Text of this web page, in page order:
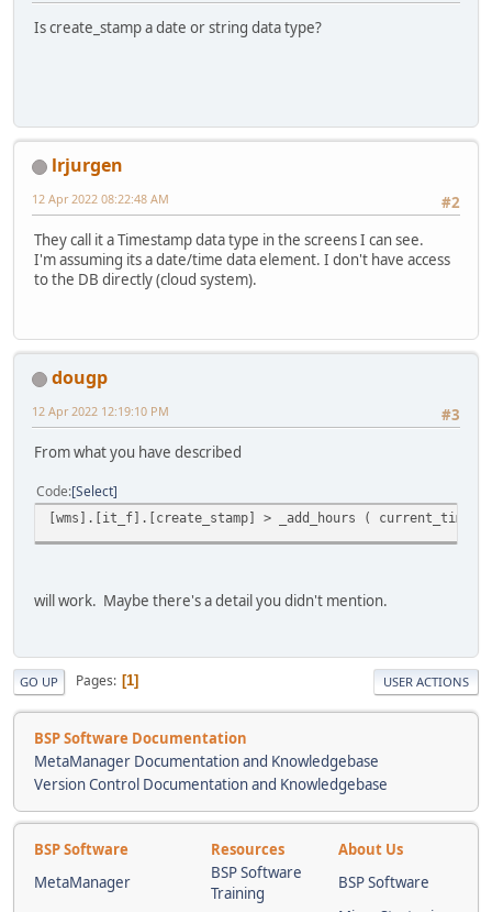
Is create_stamp a date or string data type?
lrjurgen
#2
12 Apr 2022 08:22:48 AM
They call it a Timestamp data type in the screens I can see.
I'm assuming its a date/time data element. I don't have access
to the DB directly (cloud system).
dougp
#3
12 Apr 2022 12:19:10 PM
From what you have described
Code Select
[wms].[it_f].[create_stamp] > _add_hours (
will work. Maybe there's a detail you didn't mention.
GO UP Pages 1 USER ACTIONS
BSP Software Documentation
MetaManager Documentation and Knowledgebase
Version Control Documentation and Knowledgebase
BSP Software Resources
About Us
MetaManager
BSP Software
Training
BSP Software